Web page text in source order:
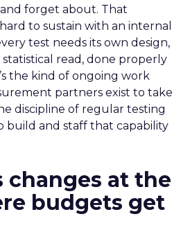
forget about. That
to sustain with an internal
test needs its own design,
read, done properly
the kind of ongoing work
partners exist to take
discipline of regular testing
build and staff that capability
at the
budgets get